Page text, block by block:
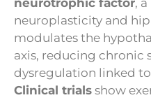
neurotrophic factor,
neuroplasticity and
modulates the
axis, reducing chronic
dysregulation linked
Clinical trials show